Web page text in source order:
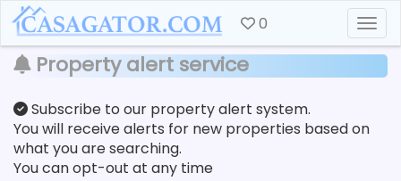
0
Property alert service
Subscribe to our property alert system.
You will receive alerts for new properties based on
what you are searching.
You can opt-out at any time